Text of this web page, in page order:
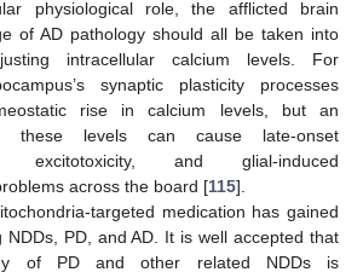
physiological role, the afflicted brain
of AD pathology should all be taken into
intracellular calcium levels. For
synaptic plasticity processes
rise in calcium levels, but an
these levels can cause late-onset
excitotoxicity, and glial-induced
across the board [115].
targeted medication has gained
NDDs, PD, and AD. It is well accepted that
of PD and other related NDDs is